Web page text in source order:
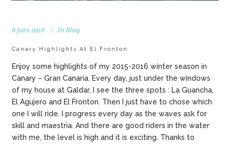
8 juin 2016 In Blog
Canary Highlights At El Fronton
Enjoy some highlights of my 2015-2016 winter season in
Canary – Gran Canaria. Every day, just under the windows
of my house at Galdar, I see the three spots : La Guancha,
El Agujero and El Fronton. Then I just have to chose which
one I will ride. I progress every day as the waves ask for
skill and maestria. And there are good riders in the water
with me, the level is high and it is exciting. Thanks to